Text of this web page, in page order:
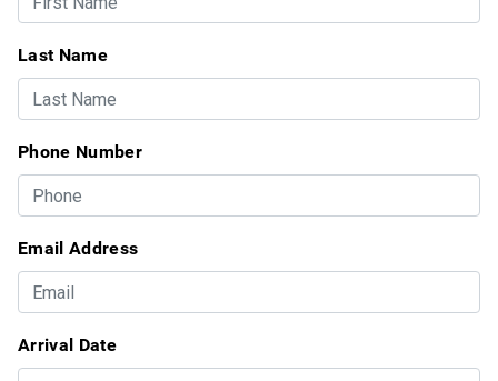
Last Name
Phone Number
Email Address
Arrival Date